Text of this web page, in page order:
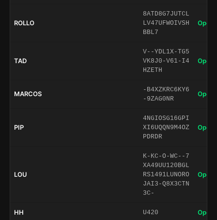
ROLLO
8ATD8G7JUTCL
LV47UFWOIVSH
BBL7
Open
TAD
V--YDL1X-TG5
VK8J0-V61-I4
HZETH
Open
MARCOS
-B4XZKRC6KY6
-9ZAG0NR
Open
PIP
4NGIOSG16GPI
XI6UQQN9M4OZ
PDRDR
Open
LOU
K-KC-O-WC--7
XA49UU120BGL
RS1491LUNORO
JAI3-Q8X3CTN
3C-
Open
HH U420 Open